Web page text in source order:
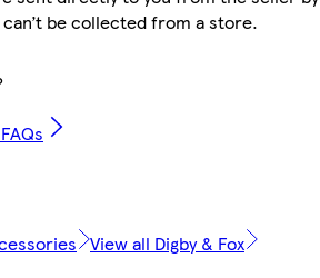
be collected from a store.
View all Digby & Fox